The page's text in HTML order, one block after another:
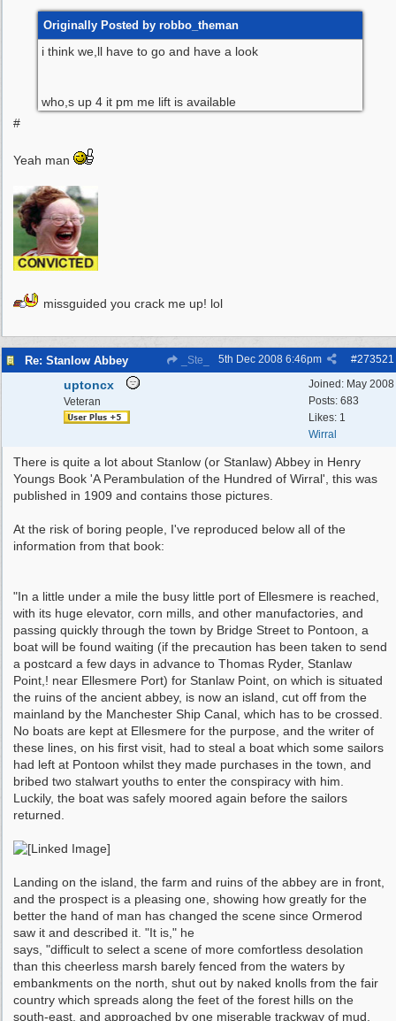
Originally Posted by robbo_theman
i think we,ll have to go and have a look
who,s up 4 it pm me lift is available
#
Yeah man
missguided you crack me up! lol
Re: Stanlow Abbey _Ste_ #273521
5th Dec 2008 6:46pm
Joined: May 2008
Posts: 683
Likes: 1
Wirral
uptoncx
Veteran
There is quite a lot about Stanlow (or Stanlaw) Abbey in Henry
Youngs Book 'A Perambulation of the Hundred of Wirral', this was
published in 1909 and contains those pictures.
At the risk of boring people, I've reproduced below all of the
information from that book:
"In a little under a mile the busy little port of Ellesmere is reached,
with its huge elevator, corn mills, and other manufactories, and
passing quickly through the town by Bridge Street to Pontoon, a
boat will be found waiting (if the precaution has been taken to send
a post­card a few days in advance to Thomas Ryder, Stanlaw
Point,! near Ellesmere Port) for Stanlaw Point, on which is situated
the ruins of the ancient abbey, is now an island, cut off from the
mainland by the Manchester Ship Canal, which has to be crossed.
No boats are kept at Ellesmere for the purpose, and the writer of
these lines, on his first visit, had to steal a boat which some sailors
had left at Pontoon whilst they made purchases in the town, and
bribed two stalwart youths to enter the conspiracy with him.
Luckily, the boat was safely moored again before the sailors
returned.
Landing on the island, the farm and ruins of the abbey are in front,
and the prospect is a pleasing one, showing how greatly for the
better the hand of man has changed the scene since Ormerod
saw it and described it. "It is," he
says, "difficult to select a scene of more comfort­less desolation
than this cheerless marsh barely fenced from the waters by
embankments on the north, shut out by naked knolls from the fair
country which spreads along the feet of the forest hills on the
south-east, and approached by one miserable trackway of mud,